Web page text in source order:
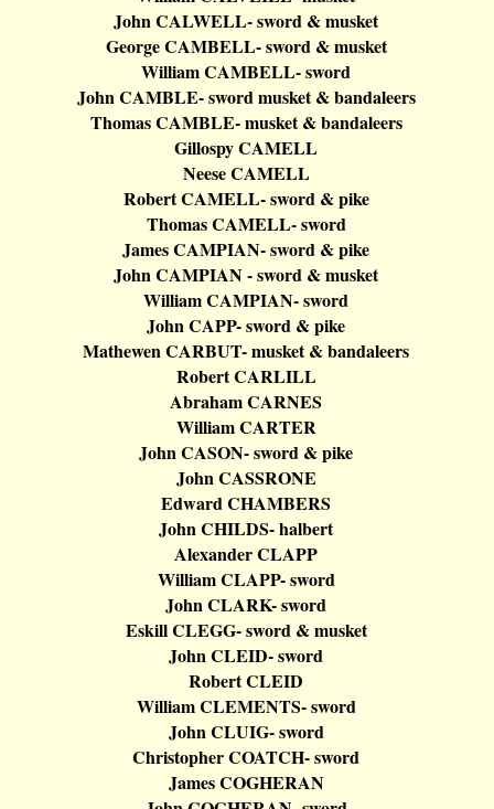
John CALWELL- sword & musket
George CAMBELL- sword & musket
William CAMBELL- sword
John CAMBLE- sword musket &bandaleers
Thomas CAMBLE- musket &bandaleers
GillospyCAMELL
NeeseCAMELL
Robert CAMELL- sword & pike
Thomas CAMELL- sword
James CAMPIAN- sword & pike
John CAMPIAN - sword & musket
William CAMPIAN- sword
John CAPP- sword & pike
MathewenCARBUT- musket &bandaleers
Robert CARLILL
Abraham CARNES
William CARTER
John CASON- sword & pike
John CASSRONE
Edward CHAMBERS
John CHILDS-halbert
Alexander CLAPP
William CLAPP- sword
John CLARK- sword
EskillCLEGG- sword & musket
John CLEID- sword
Robert CLEID
William CLEMENTS- sword
John CLUIG- sword
Christopher COATCH- sword
James COGHERAN